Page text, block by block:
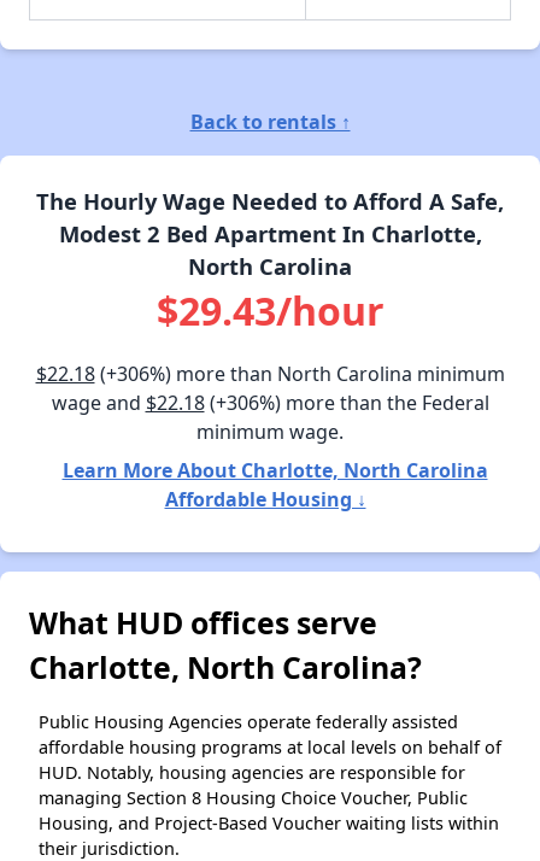
Back to rentals ↑
The Hourly Wage Needed to Afford A Safe,
Modest 2 Bed Apartment In Charlotte,
North Carolina
$29.43/hour
$22.18(+306%) more than North Carolina minimum
wage and $22.18(+306%) more than the Federal
minimum wage.
Learn More About Charlotte, North Carolina
Affordable Housing ↓
What HUD offices serve
Charlotte, North Carolina?
Public Housing Agencies operate federally assisted
affordable housing programs at local levels on behalf of
HUD. Notably, housing agencies are responsible for
managing Section 8 Housing Choice Voucher, Public
Housing, and Project-Based Voucher waiting lists within
their jurisdiction.